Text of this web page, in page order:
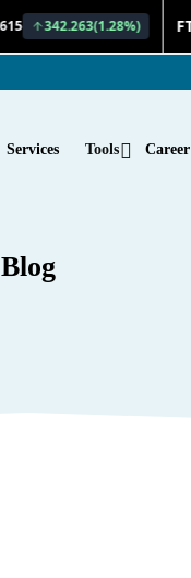
Services Tools Career
Blog